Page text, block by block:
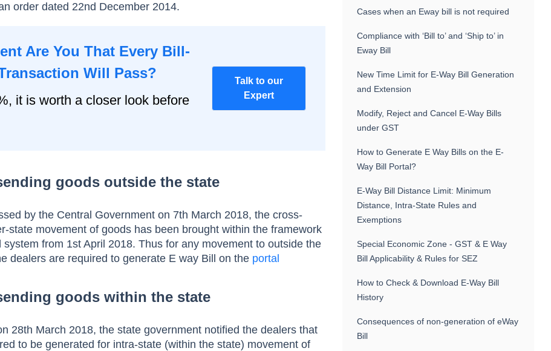
order dated 22nd December 2014.
Are You That Every Bill-
Will Pass?
it is worth a closer look before
Talk to our
Expert
goods outside the state
by the Central Government on 7th March 2018, the cross-
state movement of goods has been brought within the framework
from 1st April 2018. Thus for any movement to outside the
dealers are required to generate E way Bill on the portal
goods within the state
28th March 2018, the state government notified the dealers that
to be generated for intra-state (within the state) movement of
Cases when an Eway bill is not required
Compliance with ‘Bill to’ and ‘Ship to’ in
Eway Bill
New Time Limit for E-Way Bill Generation
and Extension
Modify, Reject and Cancel E-Way Bills
under GST
How to Generate E Way Bills on the E-
Way Bill Portal?
E-Way Bill Distance Limit: Minimum
Distance, Intra-State Rules and
Exemptions
Special Economic Zone - GST & E Way
Bill Applicability & Rules for SEZ
How to Check & Download E-Way Bill
History
Consequences of non-generation of eWay
Bill